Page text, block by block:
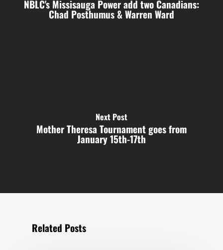
NBLC's Missisauga Power add two Canadians:
Chad Posthumus & Warren Ward
Next Post
Mother Theresa Tournament goes from
January 15th-17th
Related Posts